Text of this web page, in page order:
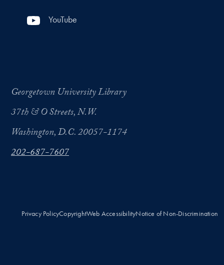
YouTube
Georgetown University Library
37th & O Streets, N.W.
Washington, D.C. 20057-1174
202-687-7607
Privacy PolicyCopyrightWeb AccessibilityNotice of Non-Discrimination